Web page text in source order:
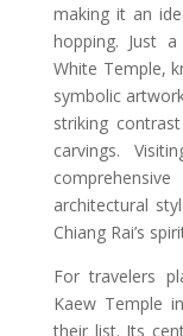
making it an
hopping. Just
White Temple,
symbolic
striking
carvings.
architectural
Chiang Rai’s
For travelers
Kaew Temple
their list. Its